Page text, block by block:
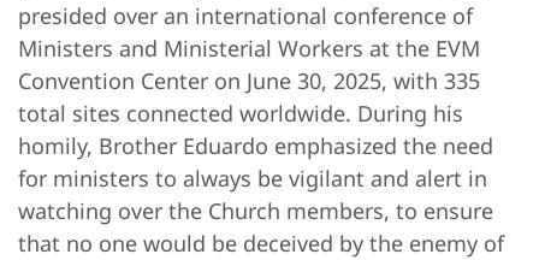
presided over an international conference of
Ministers and Ministerial Workers at the EVM
Convention Center on June 30, 2025, with 335
total sites connected worldwide. During his
homily, Brother Eduardo emphasized the need
for ministers to always be vigilant and alert in
watching over the Church members, to ensure
that no one would be deceived by the enemy of